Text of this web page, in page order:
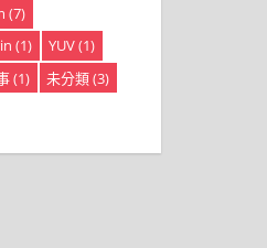
(7)
(1) YUV(1)
(1) 未分類(3)